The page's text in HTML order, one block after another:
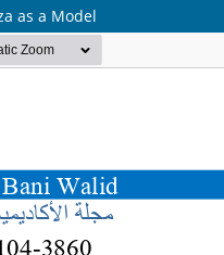
as a Model